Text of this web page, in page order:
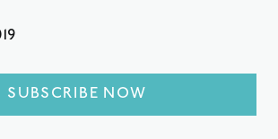
SUBSCRIBE NOW